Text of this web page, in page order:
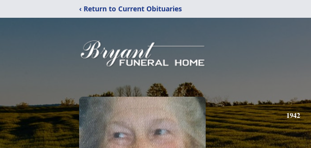
‹ Return to Current Obituaries
1942